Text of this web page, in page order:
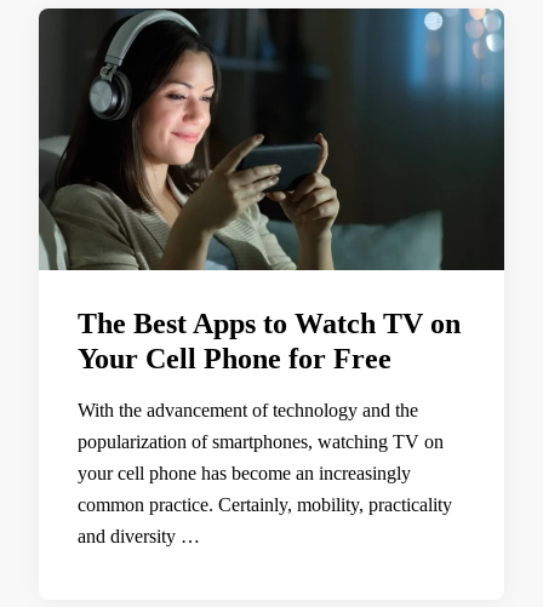
The Best Apps to Watch TV on
Your Cell Phone for Free
With the advancement of technology and the
popularization of smartphones, watching TV on
your cell phone has become an increasingly
common practice. Certainly, mobility, practicality
and diversity …